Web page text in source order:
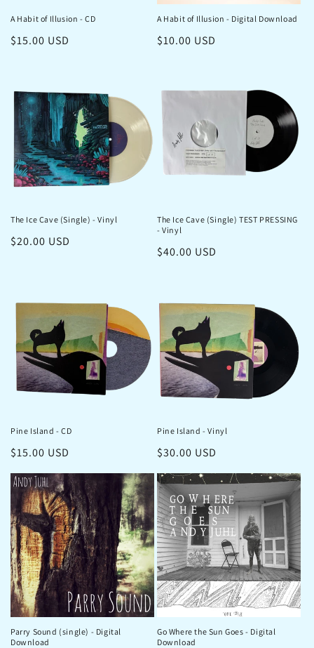
n
A Habit of Illusion - CD
Regular
$15.00 USD
A Habit of Illusion - Digital Download
Regular
$10.00 USD
The Ice Cave (Single) - Vinyl
Regular
$20.00 USD
The Ice Cave (Single) TEST PRESSING
- Vinyl
Regular
$40.00 USD
Pine Island - CD
Regular
$15.00 USD
Pine Island - Vinyl
Regular
$30.00 USD
Parry Sound (single) - Digital
Download
Go Where the Sun Goes - Digital
Download